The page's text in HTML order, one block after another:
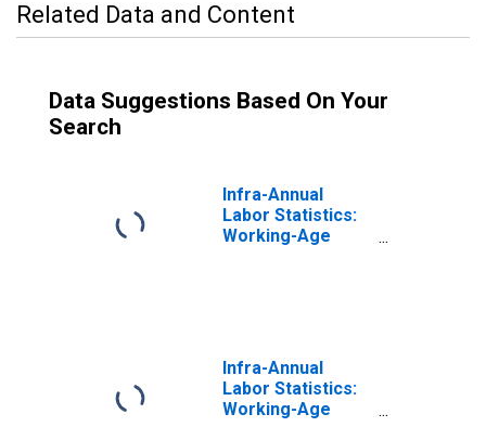
Related Data and Content
Data Suggestions Based On Your
Search
Infra-Annual
Labor Statistics:
Working-Age
Infra-Annual
Labor Statistics:
Working-Age